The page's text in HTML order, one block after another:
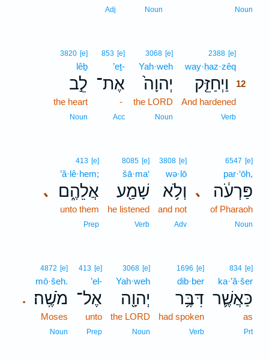
Noun
Noun
Adj
2388 [e]
way·ḥaz·zêq
וַיְחַזֵּ֤ק
12
And hardened
Verb
3068 [e]
Yah·weh
יְהוָה֙
the LORD
Noun
853 [e]
’eṯ-
אֶת־
-
Acc
3820 [e]
lêḇ
לֵ֣ב
the heart
Noun
､
6547 [e]
par·‘ōh,
פַּרְעֹ֔ה
of Pharaoh
Noun
3808 [e]
wə·lō
וְלֹ֥א
and not
Adv
8085 [e]
šā·ma‘
שָׁמַ֖ע
he listened
Verb
､
413 [e]
’ă·lê·hem;
אֲלֵהֶ֑ם
unto them
Prep
834 [e]
ka·’ă·šer
כַּאֲשֶׁ֛ר
as
Prt
1696 [e]
dib·ber
דִּבֶּ֥ר
had spoken
Verb
3068 [e]
Yah·weh
יְהוָ֖ה
the LORD
Noun
413 [e]
’el-
אֶל־
unto
Prep
.
4872 [e]
mō·šeh.
מֹשֶֽׁה׃
Moses
Noun